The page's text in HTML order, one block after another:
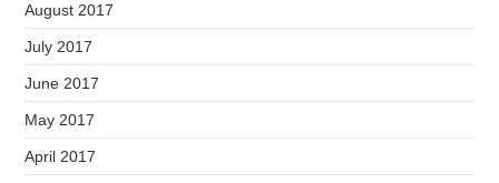
August 2017
July 2017
June 2017
May 2017
April 2017